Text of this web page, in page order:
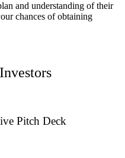
and understanding of their
chances of obtaining
Pitch Deck